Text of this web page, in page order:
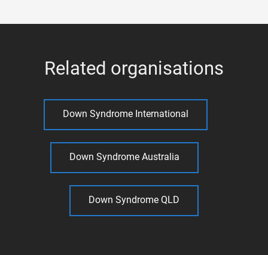
Related organisations
Down Syndrome International
Down Syndrome Australia
Down Syndrome QLD